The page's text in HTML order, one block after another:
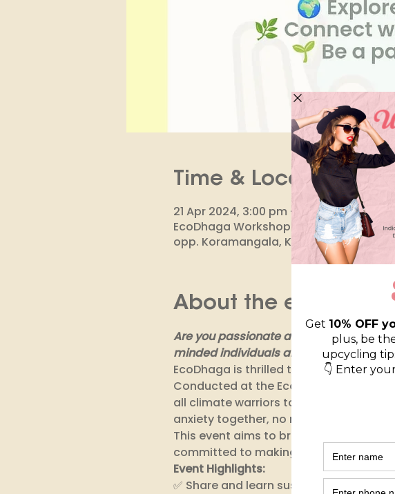
Time & Location
21 Apr 2024, 3:00 pm – 5:00 pm
EcoDhaga Workshop & Studio , 16/9C,
opp. Koramangala, Koramangala 8th
About the event
Are you passionate about
minded individuals and learn about
EcoDhaga is thrilled to invite you to our
Conducted at the EcoDhaga
all climate warriors to come and
anxiety together, no matter if you are
This event aims to bring together a
committed to making a positive
Event Highlights:
✅ Share and learn sustainable